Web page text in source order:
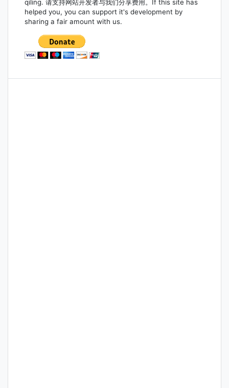
qiling. 请支持网站开发者与我们分享费用。If this site has
helped you, you can support it's development by
sharing a fair amount with us.